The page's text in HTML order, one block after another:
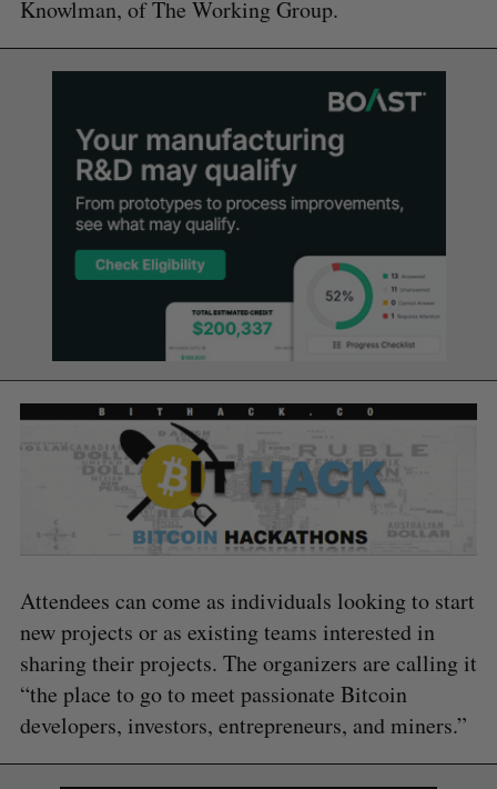
Knowlman, of The Working Group.
Attendees can come as individuals looking to start
new projects or as existing teams interested in
sharing their projects. The organizers are calling it
“the place to go to meet passionate Bitcoin
developers, investors, entrepreneurs, and miners.”